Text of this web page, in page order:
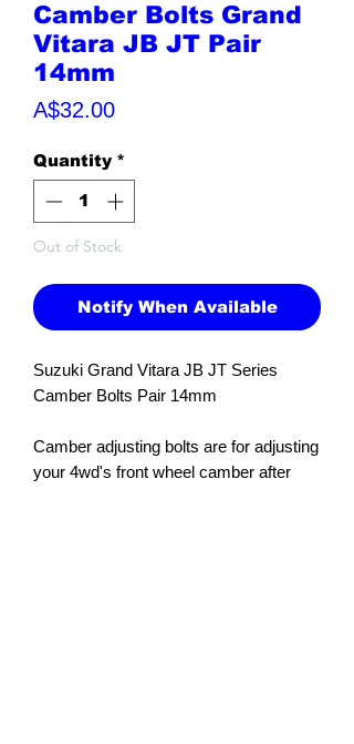
Camber Bolts Grand
Vitara JB JT Pair
14mm
A$32.00Price
Quantity *
Out of Stock
Notify When Available
Suzuki Grand Vitara JB JT Series
Camber Bolts Pair 14mm
Camber adjusting bolts are for adjusting
your 4wd's front wheel camber after